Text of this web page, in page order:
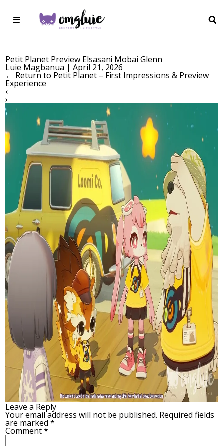
Petit Planet Preview Elsasani Mobai Glenn
Luie Magbanua |April 21, 2026
← Return to Petit Planet – First Impressions & Preview
Experience
‹
›
Leave a Reply
Your email address will not be published. Required fields
are marked*
Comment*